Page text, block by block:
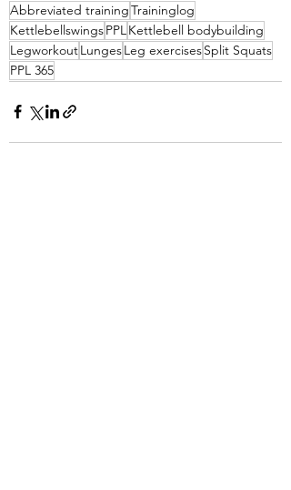
Abbreviated trainingTraininglog
KettlebellswingsPPLKettlebell bodybuilding
LegworkoutLungesLeg exercisesSplit Squats
PPL 365